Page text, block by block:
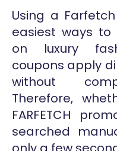
Using a
easiest ways to
on luxury
coupons apply
without
Therefore,
FARFETCH
searched